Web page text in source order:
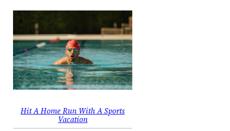
Hit A Home Run With A Sports
Vacation